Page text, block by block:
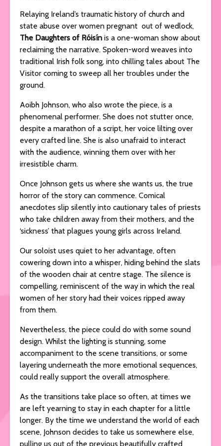
Relaying Ireland’s traumatic history of church and
state abuse over women pregnant out of wedlock,
The Daughters of Róisí­n is a one-woman show about
reclaiming the narrative. Spoken-word weaves into
traditional Irish folk song, into chilling tales about The
Visitor coming to sweep all her troubles under the
ground.
Aoibh Johnson, who also wrote the piece, is a
phenomenal performer. She does not stutter once,
despite a marathon of a script, her voice lilting over
every crafted line. She is also unafraid to interact
with the audience, winning them over with her
irresistible charm.
Once Johnson gets us where she wants us, the true
horror of the story can commence. Comical
anecdotes slip silently into cautionary tales of priests
who take children away from their mothers, and the
‘sickness’ that plagues young girls across Ireland.
Our soloist uses quiet to her advantage, often
cowering down into a whisper, hiding behind the slats
of the wooden chair at centre stage. The silence is
compelling, reminiscent of the way in which the real
women of her story had their voices ripped away
from them.
Nevertheless, the piece could do with some sound
design. Whilst the lighting is stunning, some
accompaniment to the scene transitions, or some
layering underneath the more emotional sequences,
could really support the overall atmosphere.
As the transitions take place so often, at times we
are left yearning to stay in each chapter for a little
longer. By the time we understand the world of each
scene, Johnson decides to take us somewhere else,
pulling us out of the previous beautifully crafted